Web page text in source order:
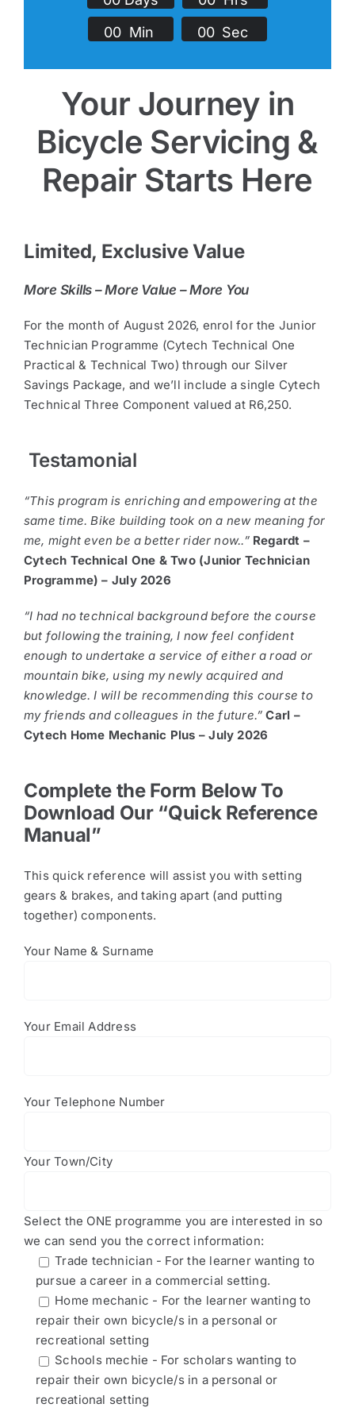
00 Min 00 Sec
Your Journey in
Bicycle Servicing &
Repair Starts Here
Limited, Exclusive Value
More Skills – More Value – More You
For the month of August 2026, enrol for the Junior
Technician Programme (Cytech Technical One
Practical & Technical Two) through our Silver
Savings Package, and we’ll include a single Cytech
Technical Three Component valued at R6,250.
Testamonial
“This program is enriching and empowering at the
same time. Bike building took on a new meaning for
me, might even be a better rider now..” Regardt –
Cytech Technical One & Two (Junior Technician
Programme) – July 2026
“I had no technical background before the course
but following the training, I now feel confident
enough to undertake a service of either a road or
mountain bike, using my newly acquired and
knowledge. I will be recommending this course to
my friends and colleagues in the future.”Carl –
Cytech Home Mechanic Plus – July 2026
Complete the Form Below To
Download Our “Quick Reference
Manual”
This quick reference will assist you with setting
gears & brakes, and taking apart (and putting
together) components.
Your Name & Surname
Your Email Address
Your Telephone Number
Your Town/City
Select the ONE programme you are interested in so
we can send you the correct information:
Trade technician - For the learner wanting to
pursue a career in a commercial setting.
Home mechanic - For the learner wanting to
repair their own bicycle/s in a personal or
recreational setting
Schools mechie - For scholars wanting to
repair their own bicycle/s in a personal or
recreational setting